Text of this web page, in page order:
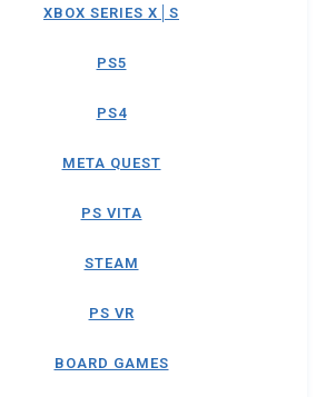
XBOX SERIES X│S
PS5
PS4
META QUEST
PS VITA
STEAM
PS VR
BOARD GAMES